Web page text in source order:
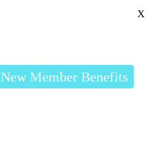
New Member Benefits
X